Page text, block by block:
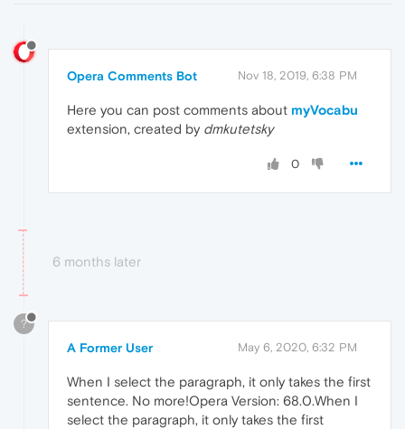
Opera Comments Bot Nov 18, 2019, 6:38 PM
Here you can post comments about myVocabu
extension, created by dmkutetsky
0
6 months later
?
A Former User May 6, 2020, 6:32 PM
When I select the paragraph, it only takes the first
sentence. No more!Opera Version: 68.0.When I
select the paragraph, it only takes the first